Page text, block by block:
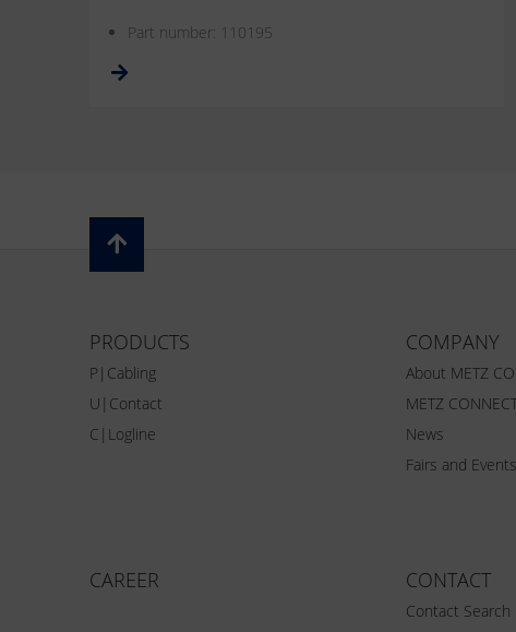
Part number: 110195
PRODUCTS
P|Cabling
U|Contact
C|Logline
COMPANY
About METZ
METZ
News
Fairs and Events
CAREER CONTACT
Contact Search